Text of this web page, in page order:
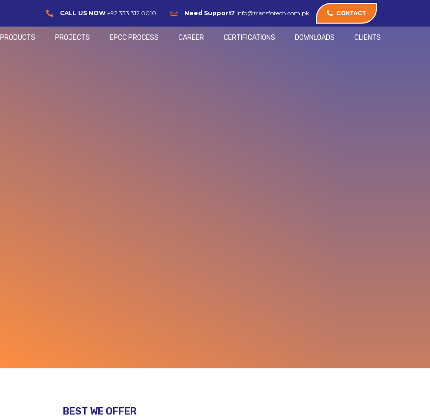
CALL US NOW+92 333 312 0010 Need Support? info@transfotech.com.pk CONTACT
PROJECTS EPCC PROCESS CAREER CERTIFICATIONS DOWNLOADS CLIENTS
BEST WE OFFER